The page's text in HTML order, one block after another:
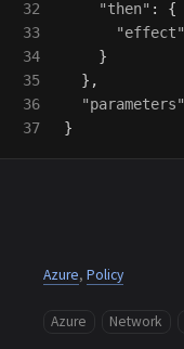
32
33
34
35
36
"then" :
{
"effect"
}
},
"parameters"
}
Azure, Policy
Azure Network